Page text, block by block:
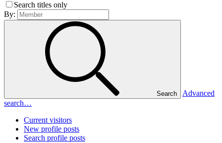
Search titles only
By:
Search
Advanced
search…
Current visitors
New profile posts
Search profile posts